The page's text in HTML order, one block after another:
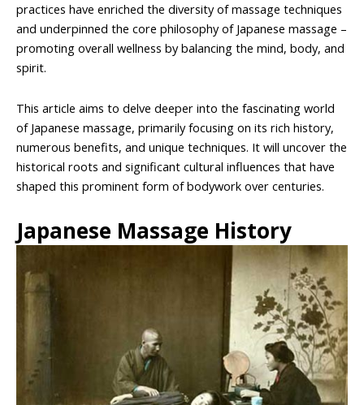
practices have enriched the diversity of massage techniques
and underpinned the core philosophy of Japanese massage –
promoting overall wellness by balancing the mind, body, and
spirit.
This article aims to delve deeper into the fascinating world
of Japanese massage, primarily focusing on its rich history,
numerous benefits, and unique techniques. It will uncover the
historical roots and significant cultural influences that have
shaped this prominent form of bodywork over centuries.
Japanese Massage History